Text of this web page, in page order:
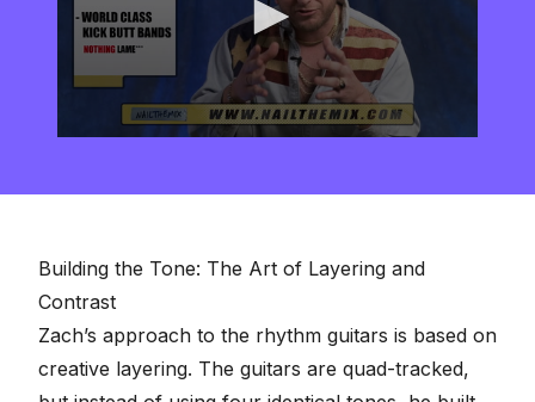
seconds
Building the Tone: The Art of Layering and
Contrast
Zach’s approach to the rhythm guitars is based on
creative layering. The guitars are quad-tracked,